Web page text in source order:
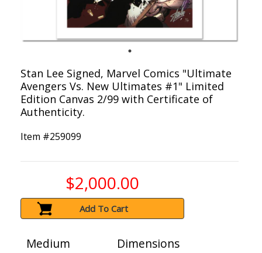
Stan Lee Signed, Marvel Comics "Ultimate
Avengers Vs. New Ultimates #1" Limited
Edition Canvas 2/99 with Certificate of
Authenticity.
Item #259099
$2,000.00
Add To Cart
Medium
Dimensions